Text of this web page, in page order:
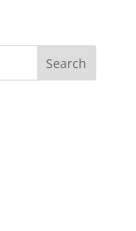
Search